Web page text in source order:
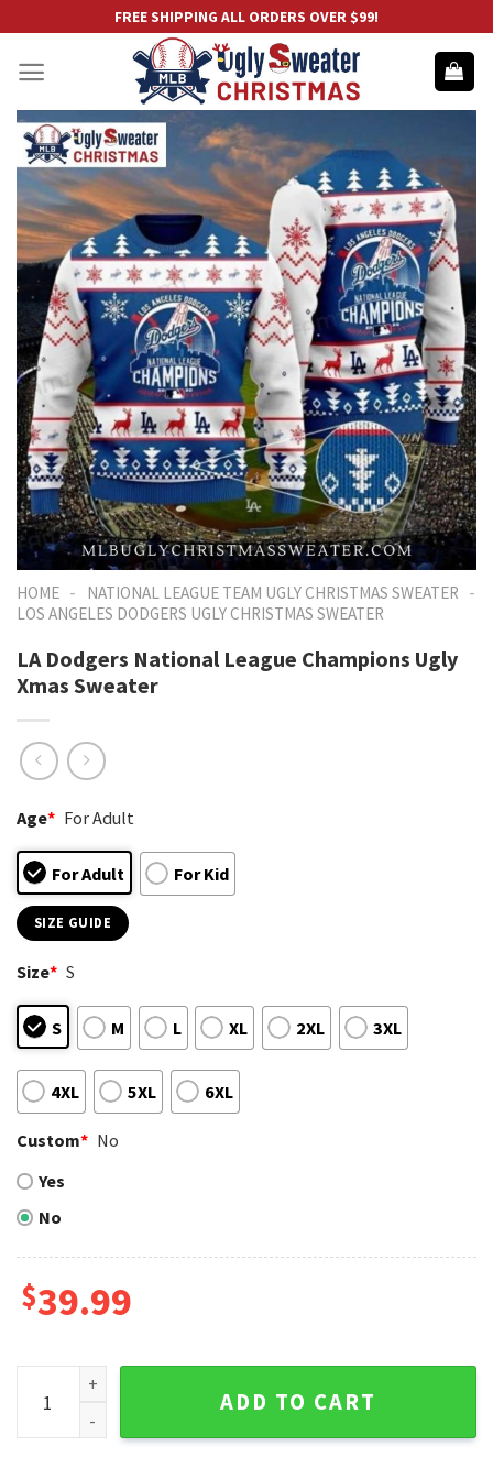
content
FREE SHIPPING ALL ORDERS OVER $99!
HOME - NATIONAL LEAGUE TEAM UGLY CHRISTMAS SWEATER -
LOS ANGELES DODGERS UGLY CHRISTMAS SWEATER
LA Dodgers National League Champions Ugly
Xmas Sweater
Age* For Adult
For Adult For Kid
SIZE GUIDE
Size* S
S M L XL 2XL 3XL
4XL 5XL 6XL
Custom* No
Yes
No
$39.99
LA Dodgers National League Champions Ugly Xmas
ADD TO CART